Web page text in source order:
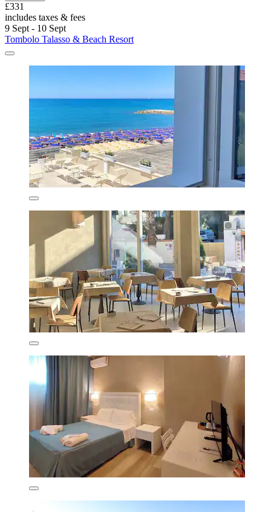
£331
includes taxes & fees
9 Sept - 10 Sept
Tombolo Talasso & Beach Resort